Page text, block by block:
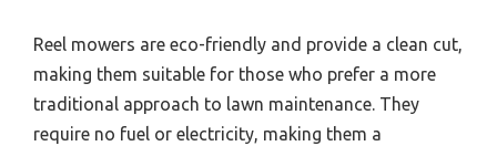
Reel mowers are eco-friendly and provide a clean cut,
making them suitable for those who prefer a more
traditional approach to lawn maintenance. They
require no fuel or electricity, making them a